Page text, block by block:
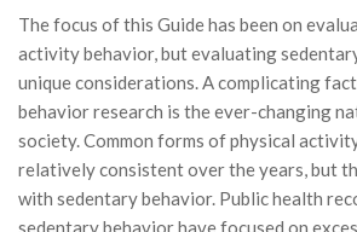
The focus of this Guide has been on
activity behavior, but evaluating
unique considerations. A complicating
behavior research is the ever-changing
society. Common forms of physical
relatively consistent over the years, but
with sedentary behavior. Public health
sedentary behavior have focused on